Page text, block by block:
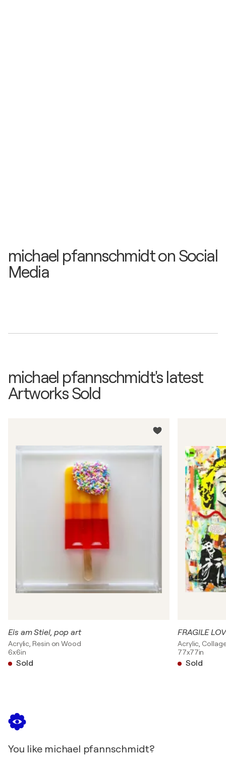
michael pfannschmidt on Social
Media
michael pfannschmidt's latest
Artworks Sold
Eis am Stiel, pop art
Acrylic, Resin on Wood
6x6in
Sold
FRAGILE
Acrylic,
77x77in
Sold
You like michael pfannschmidt?